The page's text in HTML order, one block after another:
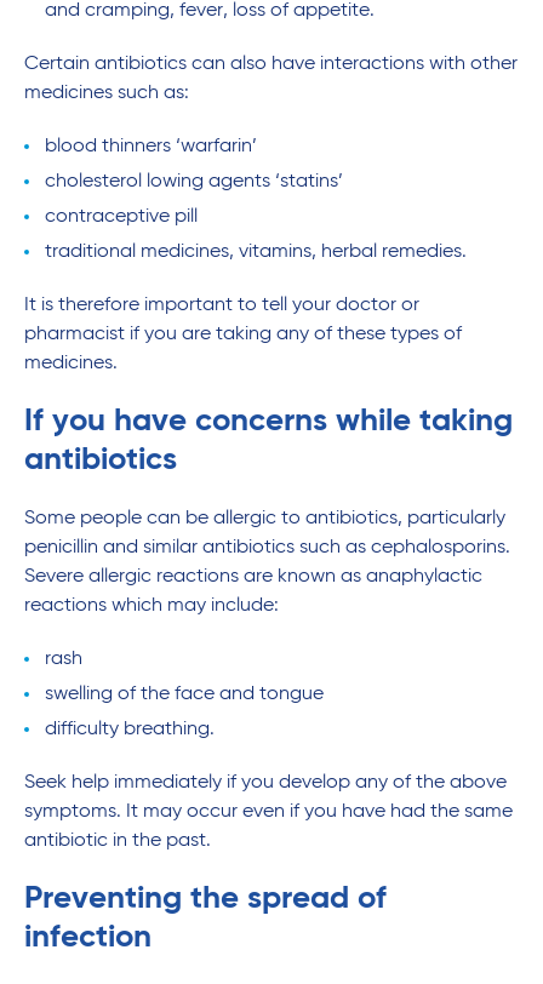
and cramping, fever, loss of appetite.
Certain antibiotics can also have interactions with other
medicines such as:
blood thinners ‘warfarin’
cholesterol lowing agents ‘statins’
contraceptive pill
traditional medicines, vitamins, herbal remedies.
It is therefore important to tell your doctor or
pharmacist if you are taking any of these types of
medicines.
If you have concerns while taking
antibiotics
Some people can be allergic to antibiotics, particularly
penicillin and similar antibiotics such as cephalosporins.
Severe allergic reactions are known as anaphylactic
reactions which may include:
rash
swelling of the face and tongue
difficulty breathing.
Seek help immediately if you develop any of the above
symptoms. It may occur even if you have had the same
antibiotic in the past.
Preventing the spread of
infection